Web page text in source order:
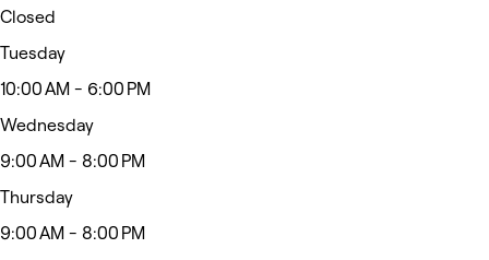
Closed
Tuesday
10:00 AM - 6:00 PM
Wednesday
9:00 AM - 8:00 PM
Thursday
9:00 AM - 8:00 PM